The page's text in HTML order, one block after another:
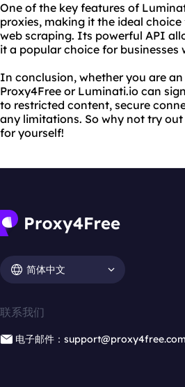
One of the key features of
proxies, making it the ideal
web scraping. Its powerful API
it a popular choice for businesses
In conclusion, whether you are
Proxy4Free or Luminati.io can
to restricted content, secure
any limitations. So why not try
for yourself!
简体中文
联系我们
电子邮件：support@proxy4free.com